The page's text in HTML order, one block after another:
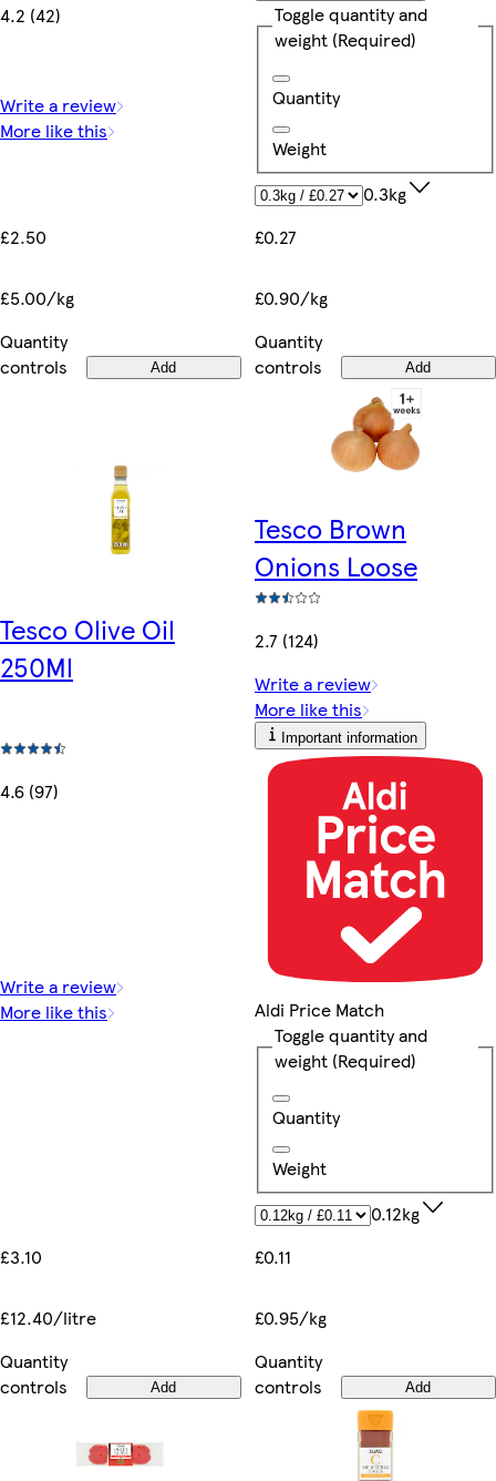
4.2 (42)
Write a review
More like this
£2.50
£5.00/kg
Quantity
controls
Add
Toggle quantity and
weight (Required)
Quantity
Weight
0.3kg
£0.27
£0.90/kg
Quantity
controls
Add
Tesco Olive Oil
250Ml
4.6 (97)
Write a review
More like this
£3.10
£12.40/litre
Quantity
controls
Add
Tesco Brown
Onions Loose
2.7 (124)
Write a review
More like this
Important information
Aldi Price Match
Toggle quantity and
weight (Required)
Quantity
Weight
0.12kg
£0.11
£0.95/kg
Quantity
controls
Add